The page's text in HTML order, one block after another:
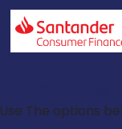
Use The options